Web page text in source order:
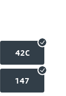
42C
147